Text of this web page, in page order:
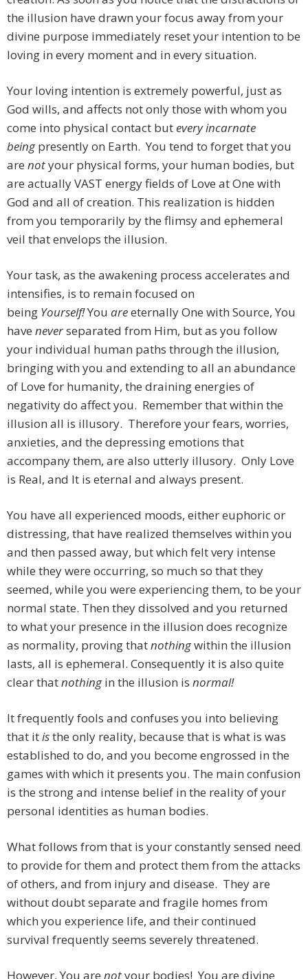
the illusion have drawn your focus away from your
divine purpose immediately reset your intention to be
loving in every moment and in every situation.
Your loving intention is extremely powerful, just as
God wills, and affects not only those with whom you
come into physical contact butevery incarnate
beingpresently on Earth. You tend to forget that you
are notyour physical forms, your human bodies, but
are actually VAST energy fields of Love at One with
God and all of creation. This realization is hidden
from you temporarily by the flimsy and ephemeral
veil that envelops the illusion.
Your task, as the awakening process accelerates and
intensifies, is to remain focused on
being Yourself!You areeternally One with Source, You
have neverseparated from Him, but as you follow
your individual human paths through the illusion,
bringing with you and extending to all an abundance
of Love for humanity, the draining energies of
negativity do affect you. Remember that within the
illusion all is illusory. Therefore your fears, worries,
anxieties, and the depressing emotions that
accompany them, are also utterly illusory. Only Love
is Real, and It is eternal and always present.
You have all experienced moods, either euphoric or
distressing, that have realized themselves within you
and then passed away, but which felt very intense
while they were occurring, so much so that they
seemed, while you were experiencing them, to be your
normal state. Then they dissolved and you returned
to what your presence in the illusion does recognize
as normality, proving thatnothingwithin the illusion
lasts, all is ephemeral. Consequently it is also quite
clear thatnothingin the illusion is normal!
It frequently fools and confuses you into believing
that itisthe only reality, because that is what is was
established to do, and you become engrossed in the
games with which it presents you. The main confusion
is the strong and intense belief in the reality of your
personal identities as human bodies.
What follows from that is your constantly sensed need
to provide for them and protect them from the attacks
of others, and from injury and disease. They are
without doubt separate and fragile homes from
which you experience life, and their continued
survival frequently seems severely threatened.
However, You are notyour bodies! You are divine